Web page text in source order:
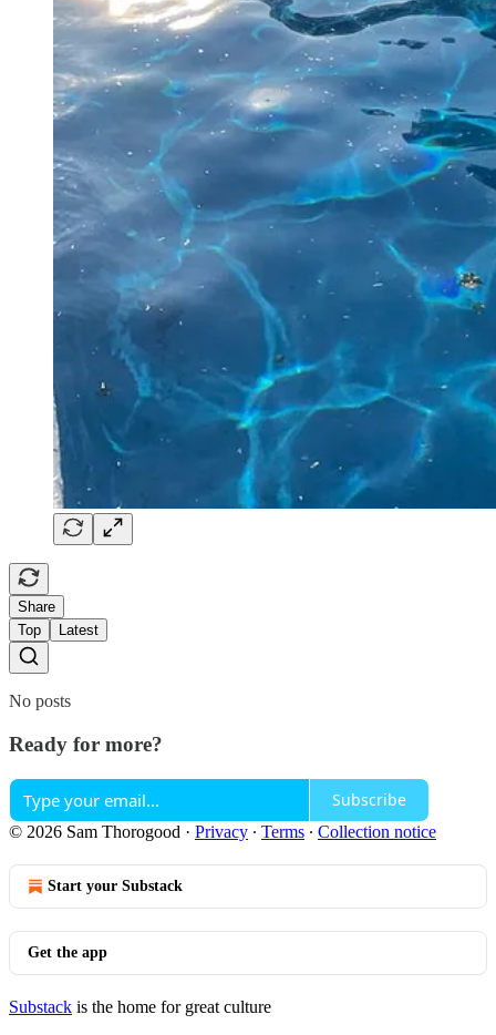
Share
Top
Latest
No posts
Ready for more?
Subscribe
© 2026 Sam Thorogood · Privacy ∙ Terms ∙ Collection notice
Start your Substack
Get the app
Substack is the home for great culture